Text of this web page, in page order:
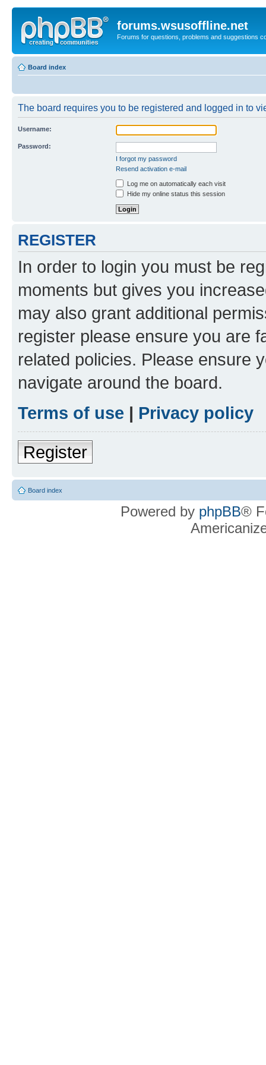
forums.wsusoffline.net
Forums for questions, problems and suggestions
Board index
The board requires you to be registered and logged in to
Username:
Password:
I forgot my password
Resend activation e-mail
Log me on automatically each visit
Hide my online status this session
REGISTER
In order to login you must be
moments but gives you
may also grant additional
register please ensure you are
related policies. Please ensure
navigate around the board.
Terms of use | Privacy policy
Register
Board index
Powered by phpBB®